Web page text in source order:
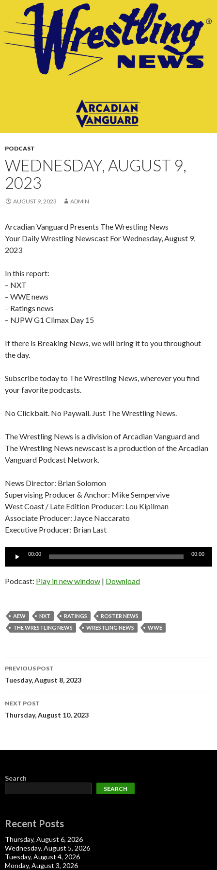
CONTENT
PODCAST
WEDNESDAY, AUGUST 9,
2023
AUGUST 9, 2023 ADMIN
Arcadian Vanguard Presents The Wrestling News
Your Daily Wrestling Newscast For Wednesday, August 9,
2023
In this report:
– NXT
– WWE news
– Ratings news
– NJPW G1 Climax Day 15
If there is Breaking News, we will bring it to you throughout
the day.
Subscribe today to The Wrestling News, wherever you find
your favorite podcasts.
No Clickbait. No Paywall. Just The Wrestling News.
The Wrestling News is a division of Arcadian Vanguard and
The Wrestling News newscast is a production of the Arcadian
Vanguard Podcast Network.
News Director: Brian Solomon
Supervising Producer & Anchor: Mike Sempervive
West Coast / Late Edition Producer: Lou Kipilman
Associate Producer: Jayce Naccarato
Executive Producer: Brian Last
Audio
00:00 00:00
Podcast: Play in new window | Download
AEW NXT RATINGS
ROSTER NEWS
THE WRESTLING NEWS
WRESTLING NEWS WWE
Post
navigation
PREVIOUS POST
Tuesday, August 8, 2023
NEXT POST
Thursday, August 10, 2023
Search
SEARCH
Recent Posts
Thursday, August 6, 2026
Wednesday, August 5, 2026
Tuesday, August 4, 2026
Monday, August 3, 2026